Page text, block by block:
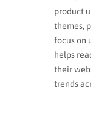
product
themes,
focus on
helps
their
trends